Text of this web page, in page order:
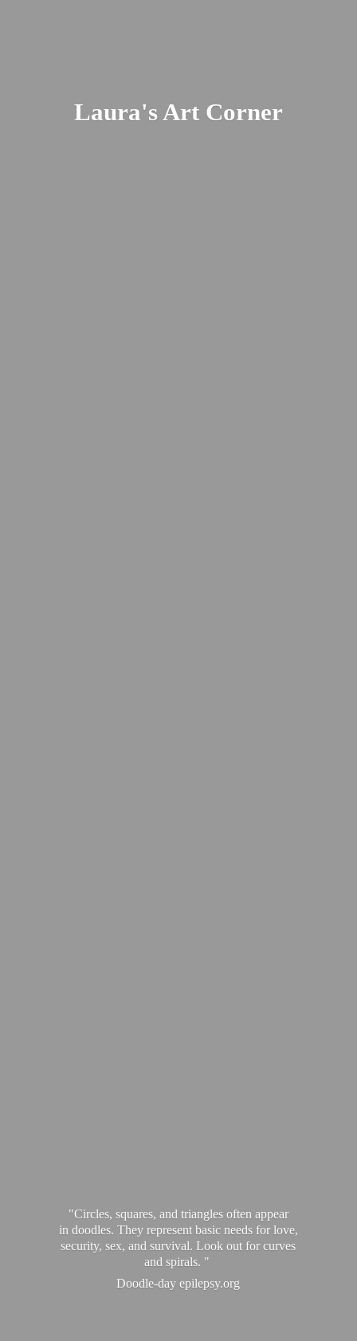
Laura'sArt Corner
"Circles, squares, and triangles often appear
in doodles. They represent basic needs for love,
security, sex, and survival. Look out for curves
and spirals. "
Doodle-day epilepsy.org